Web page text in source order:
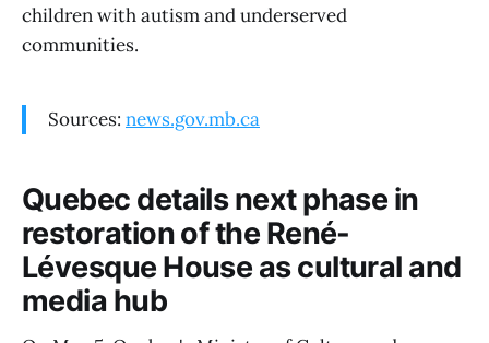
children with autism and underserved
communities.
Sources: news.gov.mb.ca
Quebec details next phase in
restoration of the René-
Lévesque House as cultural and
media hub